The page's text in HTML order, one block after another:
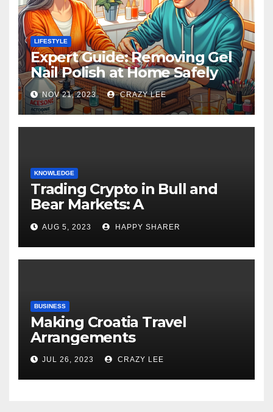
LIFESTYLE
Expert Guide: Removing Gel
Nail Polish at Home Safely
NOV 21, 2023 CRAZY LEE
KNOWLEDGE
Trading Crypto in Bull and
Bear Markets: A
Comprehensive Examination
of the Differences
AUG 5, 2023 HAPPY SHARER
BUSINESS
Making Croatia Travel
Arrangements
JUL 26, 2023 CRAZY LEE